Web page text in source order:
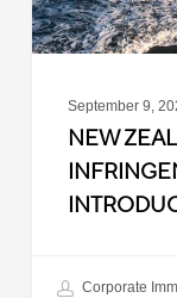
September 9,
NEW
Corporate